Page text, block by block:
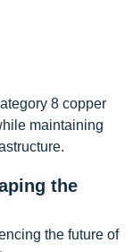
8 copper
maintaining
the
the future of